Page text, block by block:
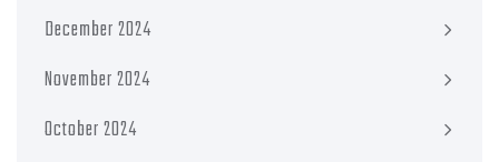
December 2024
November 2024
October 2024